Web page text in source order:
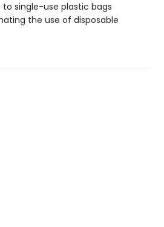
single-use plastic bags
the use of disposable